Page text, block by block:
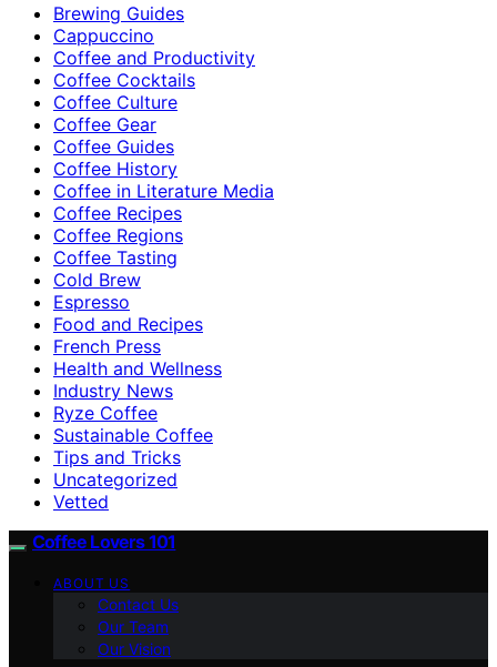
Brewing Guides
Cappuccino
Coffee and Productivity
Coffee Cocktails
Coffee Culture
Coffee Gear
Coffee Guides
Coffee History
Coffee in Literature Media
Coffee Recipes
Coffee Regions
Coffee Tasting
Cold Brew
Espresso
Food and Recipes
French Press
Health and Wellness
Industry News
Ryze Coffee
Sustainable Coffee
Tips and Tricks
Uncategorized
Vetted
Coffee Lovers 101
ABOUT US
Contact Us
Our Team
Our Vision